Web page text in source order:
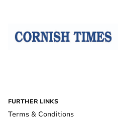
FURTHER LINKS
Terms & Conditions